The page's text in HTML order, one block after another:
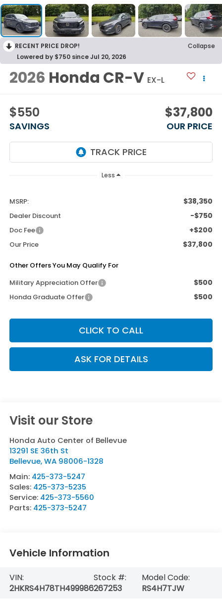
RECENT PRICE DROP!
Collapse
Lowered by $750 since Jul 20, 2026
2026 Honda CR-V EX-L
$550
SAVINGS
$37,800
OUR PRICE
Less
MSRP: $38,350
Dealer Discount -$750
Doc Fee +$200
Our Price $37,800
Other Offers You May Qualify For
Military Appreciation Offer
$500
Honda Graduate Offer $500
CLICK TO CALL
ASK FOR DETAILS
Visit our Store
Honda Auto Center of Bellevue
13291 SE 36th St
Bellevue,WA 98006-1328
Main: 425-373-5247
Sales: 425-373-5235
Service: 425-373-5560
Parts: 425-373-5247
Vehicle Information
VIN:
2HKRS4H78TH499986
Stock #:
267253
Model Code:
RS4H7TJW